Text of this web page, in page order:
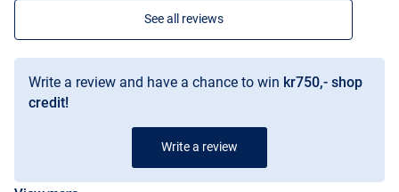
See all reviews
Write a review and have a chance to win kr750,- shop
credit!
Write a review